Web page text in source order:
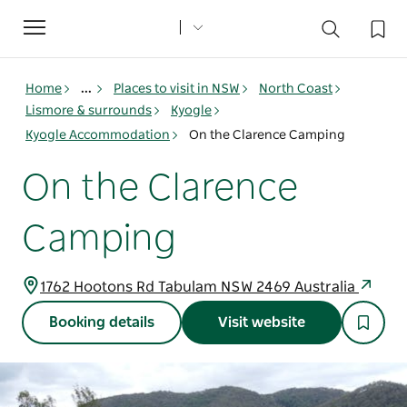
Toggle
navigation
Home ... Places to visit in NSW
North Coast
Lismore & surrounds
Kyogle
Kyogle Accommodation
On the Clarence Camping
On the Clarence
Camping
1762 Hootons Rd Tabulam NSW 2469 Australia
Booking details Visit website